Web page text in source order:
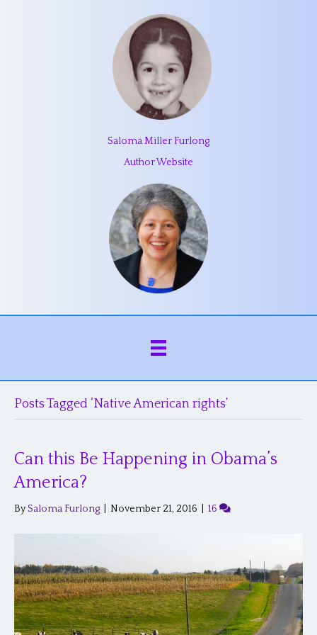
Saloma Miller Furlong
Author Website
Posts Tagged ‘Native American rights’
Can this Be Happening in Obama’s
America?
BySaloma Furlong November 21, 2016 16